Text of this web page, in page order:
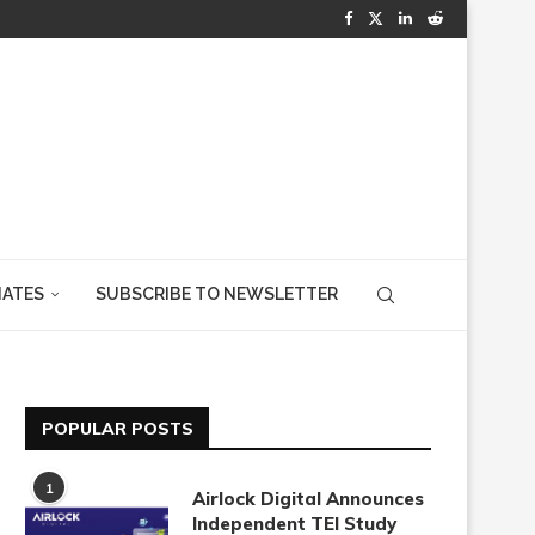
SUBSCRIBE TO NEWSLETTER
POPULAR POSTS
1
Airlock Digital Announces
Independent TEI Study